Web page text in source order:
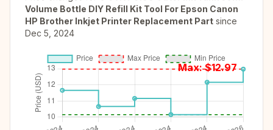
Volume Bottle DIY Refill Kit Tool For Epson Canon
HP Brother Inkjet Printer Replacement Part since
Dec 5, 2024
Max: $12.97